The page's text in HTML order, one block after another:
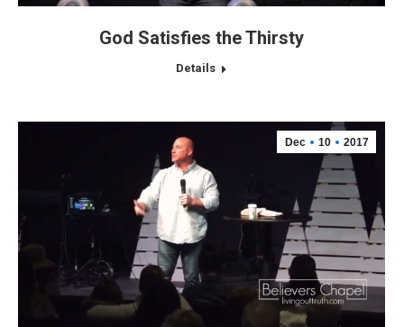
God Satisfies the Thirsty
Details
Dec 10 2017